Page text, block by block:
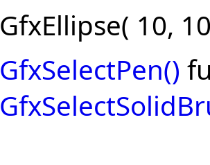
GfxEllipse( 10,
GfxSelectPen()